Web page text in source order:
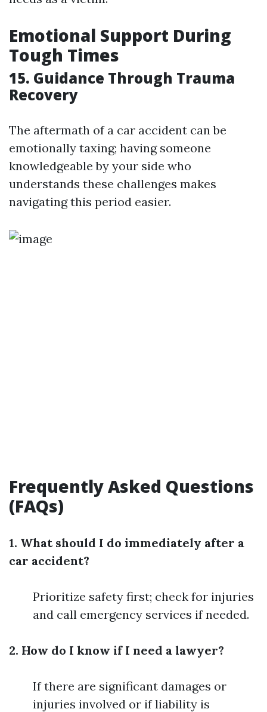
Emotional Support During
Tough Times
15. Guidance Through Trauma
Recovery
The aftermath of a car accident can be
emotionally taxing; having someone
knowledgeable by your side who
understands these challenges makes
navigating this period easier.
Frequently Asked Questions
(FAQs)
1. What should I do immediately after a
car accident?
Prioritize safety first; check for injuries
and call emergency services if needed.
2. How do I know if I need a lawyer?
If there are significant damages or
injuries involved or if liability is